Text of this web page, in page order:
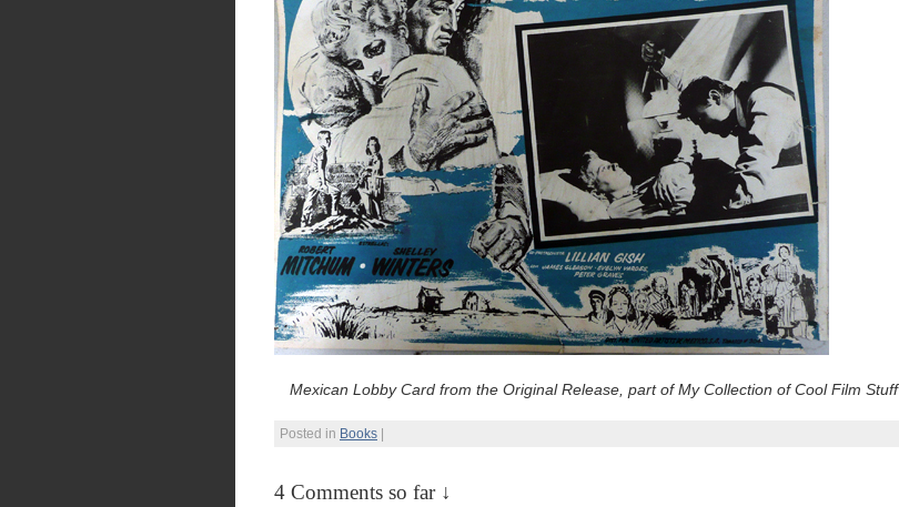
Mexican Lobby Card from the Original Release, part of My Collection of Cool Film Stuff
Posted in Books
4 Comments so far ↓